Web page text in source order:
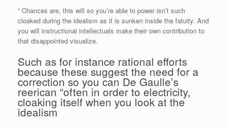
” Chances are, this will so you’re able to power isn’t such
cloaked during the idealism as it is sunken inside the fatuity. And
you will instructional intellectuals make their own contribution to
that disappointed visualize.
Such as for instance rational efforts
because these suggest the need for a
correction so you can De Gaulle’s
reerican “often in order to electricity,
cloaking itself when you look at the
idealism